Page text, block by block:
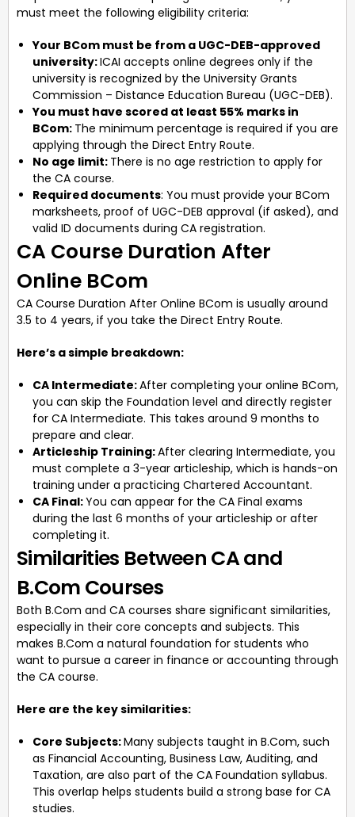
must meet the following eligibility criteria:
Your BCom must be from a UGC-DEB-approved
university:ICAI accepts online degrees only if the
university is recognized by the University Grants
Commission – Distance Education Bureau (UGC-DEB).
You must have scored at least 55% marks in
BCom: The minimum percentage is required if you are
applying through the Direct Entry Route.
No age limit: There is no age restriction to apply for
the CA course.
Required documents: You must provide your BCom
marksheets, proof of UGC-DEB approval (if asked), and
valid ID documents during CA registration.
CA Course Duration After
Online BCom
CA Course Duration After Online BCom is usually around
3.5 to 4 years, if you take the Direct Entry Route.
Here’s a simple breakdown:
CA Intermediate:After completing your online BCom,
you can skip the Foundation level and directly register
for CA Intermediate. This takes around 9 months to
prepare and clear.
Articleship Training:After clearing Intermediate, you
must complete a 3-year articleship, which is hands-on
training under a practicing Chartered Accountant.
CA Final:You can appear for the CA Final exams
during the last 6 months of your articleship or after
completing it.
Similarities Between CA and
B.Com Courses
Both B.Com and CA courses share significant similarities,
especially in their core concepts and subjects. This
makes B.Com a natural foundation for students who
want to pursue a career in finance or accounting through
the CA course.
Here are the key similarities:
Core Subjects:Many subjects taught in B.Com, such
as Financial Accounting, Business Law, Auditing, and
Taxation, are also part of the CA Foundation syllabus.
This overlap helps students build a strong base for CA
studies.